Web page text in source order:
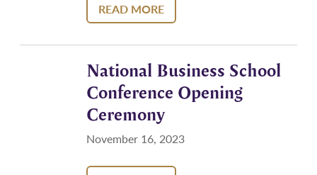
READ MORE
National Business School
Conference Opening
Ceremony
November 16, 2023